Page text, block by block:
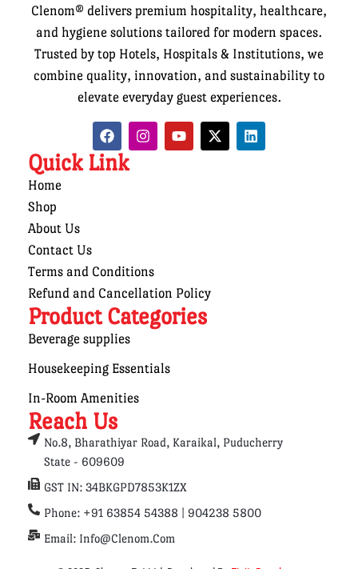
Clenom® delivers premium hospitality, healthcare,
and hygiene solutions tailored for modern spaces.
Trusted by top Hotels, Hospitals & Institutions, we
combine quality, innovation, and sustainability to
elevate everyday guest experiences.
Quick Link
Home
Shop
About Us
Contact Us
Terms and Conditions
Refund and Cancellation Policy
Product Categories
Beverage supplies
Housekeeping Essentials
In-Room Amenities
Reach Us
No.8, Bharathiyar Road, Karaikal, Puducherry
State - 609609
GST IN: 34BKGPD7853K1ZX
Phone: +91 63854 54388 | 904238 5800
Email: Info@clenom.com